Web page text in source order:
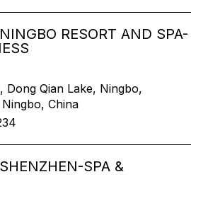
RESORT AND SPA-
Dong Qian Lake, Ningbo,
Ningbo, China
SPA &